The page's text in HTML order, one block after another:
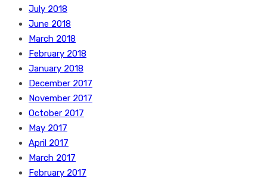
July 2018
June 2018
March 2018
February 2018
January 2018
December 2017
November 2017
October 2017
May 2017
April 2017
March 2017
February 2017